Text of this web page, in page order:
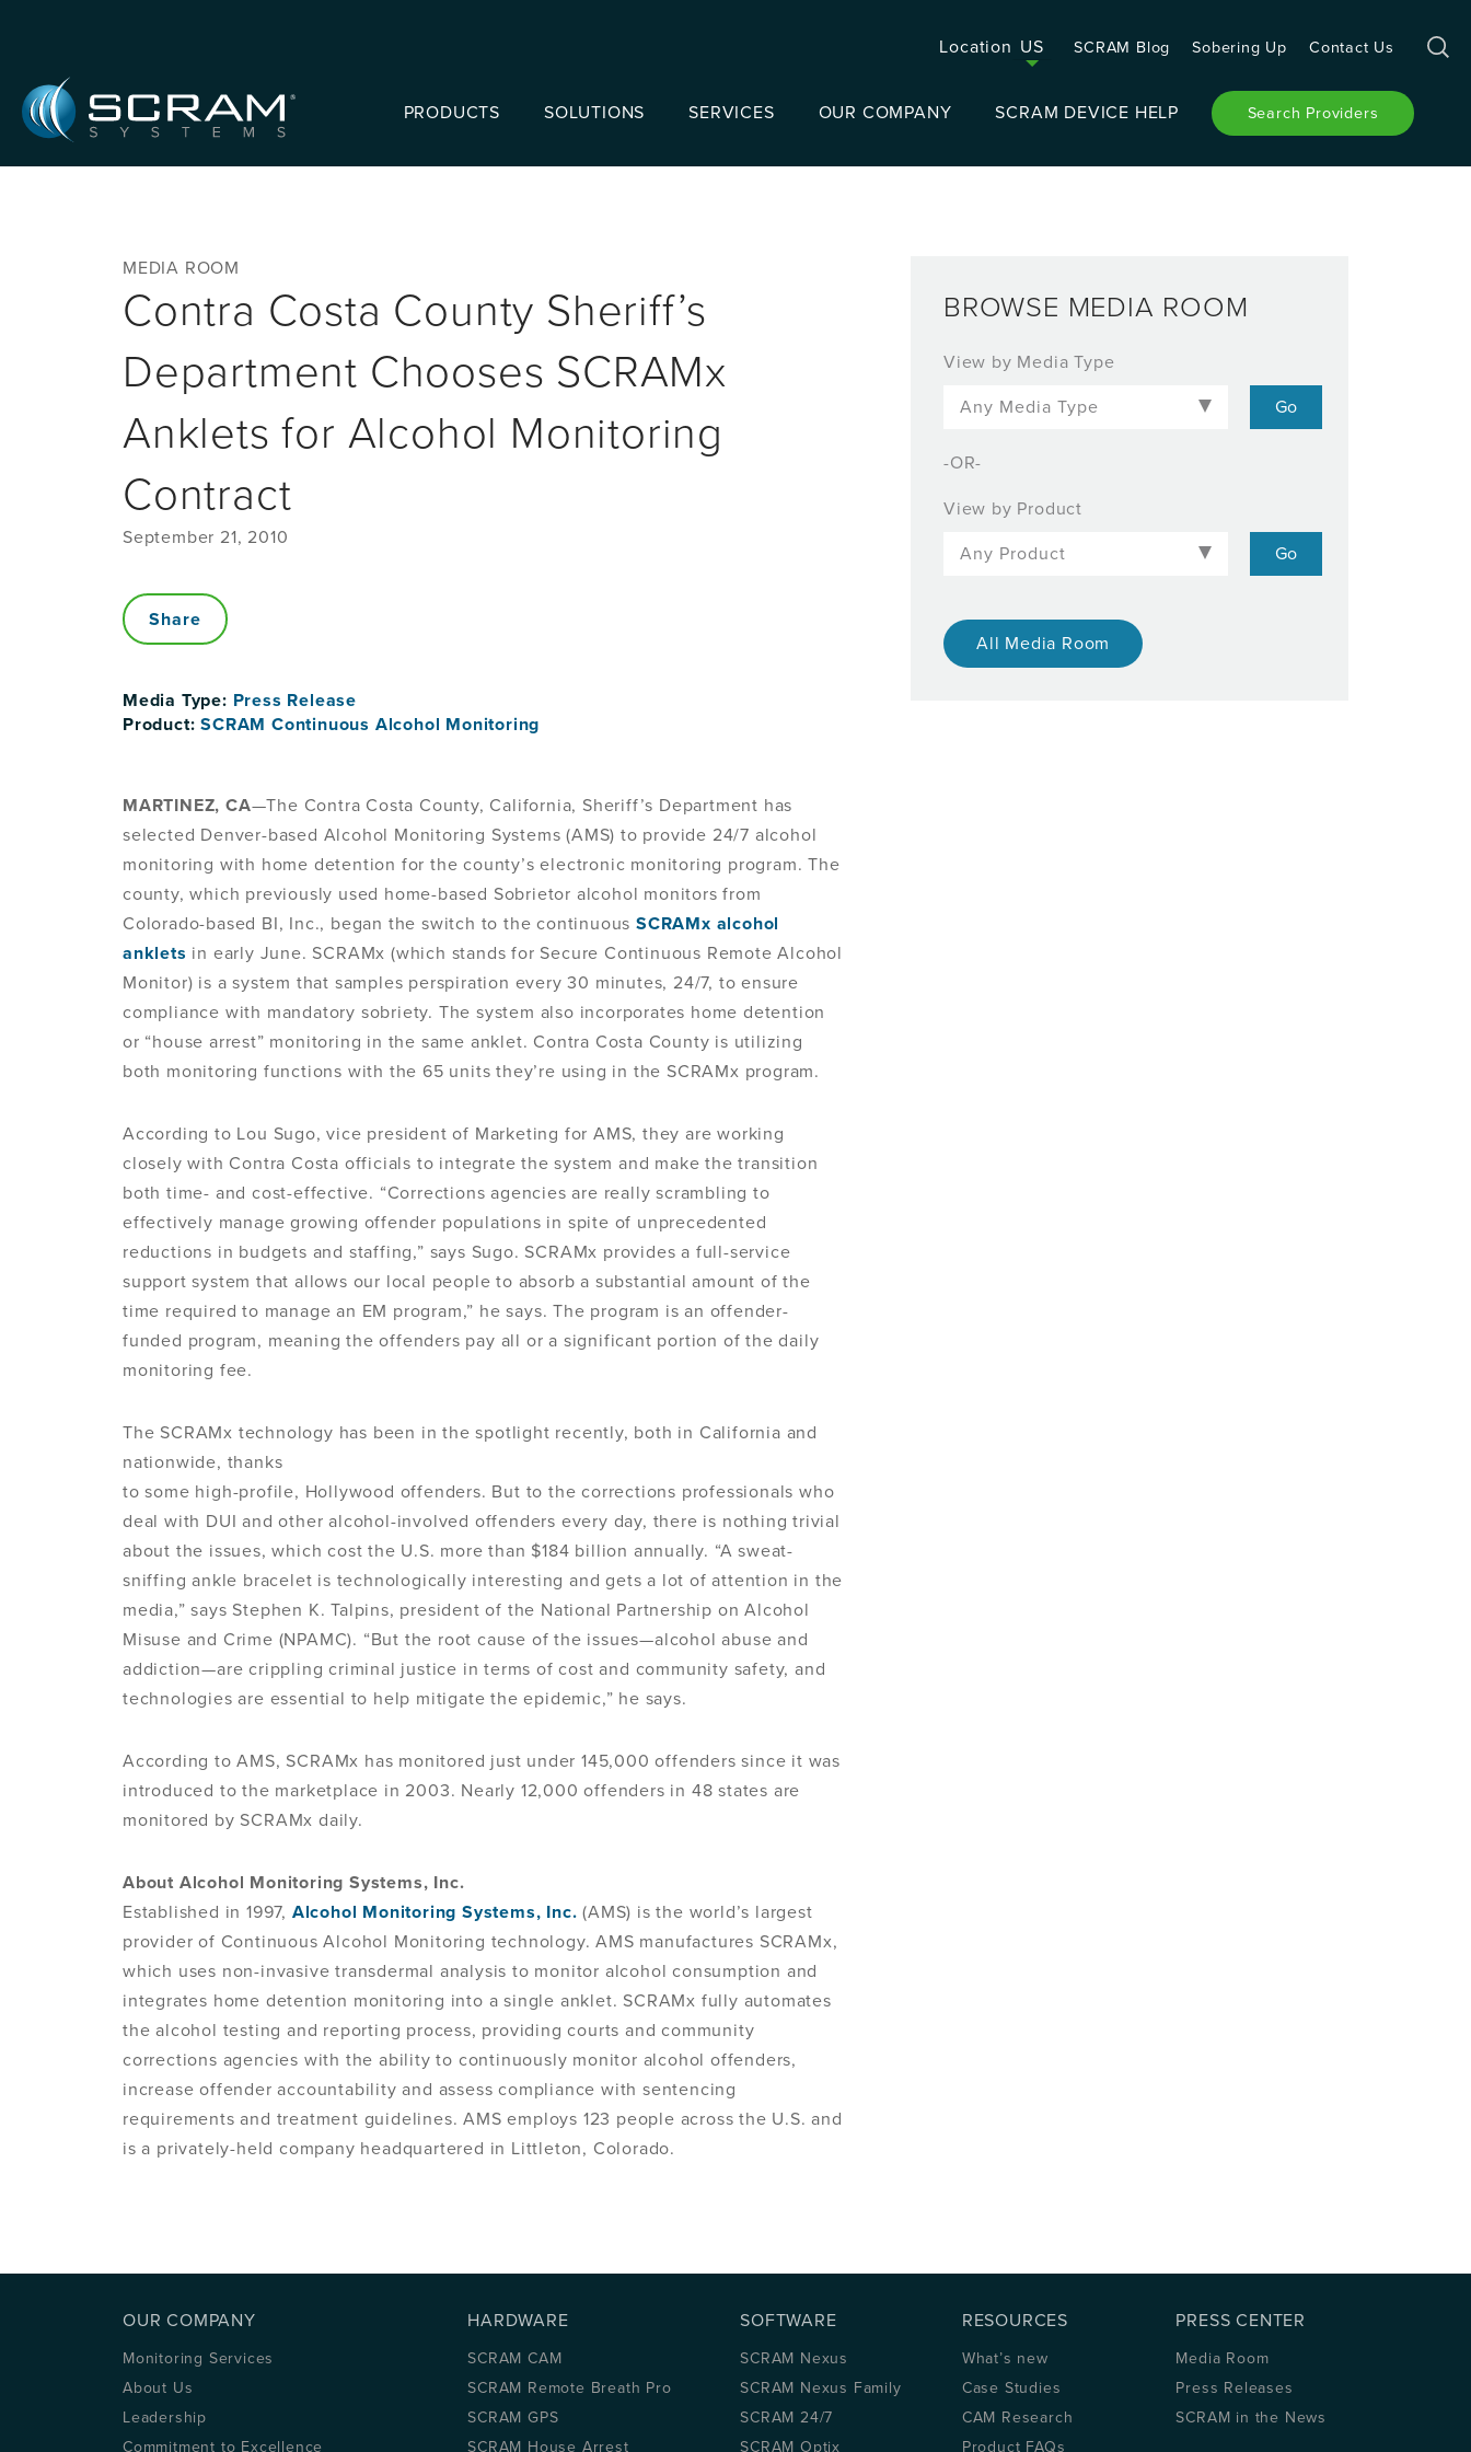
Location US SCRAM Blog Sobering Up Contact Us
PRODUCTS SOLUTIONS SERVICES OUR COMPANY SCRAM DEVICE HELP Search Providers
MEDIA ROOM
Contra Costa County Sheriff’s
Department Chooses SCRAMx
Anklets for Alcohol Monitoring
Contract
September 21, 2010
Share
Media Type: Press Release
Product:SCRAM Continuous Alcohol Monitoring
MARTINEZ, CA—The Contra Costa County, California, Sheriff’s Department has
selected Denver-based Alcohol Monitoring Systems (AMS) to provide 24/7 alcohol
monitoring with home detention for the county’s electronic monitoring program. The
county, which previously used home-based Sobrietor alcohol monitors from
Colorado-based BI, Inc., began the switch to the continuous SCRAMx alcohol
anklets in early June. SCRAMx (which stands for Secure Continuous Remote Alcohol
Monitor) is a system that samples perspiration every 30 minutes, 24/7, to ensure
compliance with mandatory sobriety. The system also incorporates home detention
or “house arrest” monitoring in the same anklet. Contra Costa County is utilizing
both monitoring functions with the 65 units they’re using in the SCRAMx program.
According to Lou Sugo, vice president of Marketing for AMS, they are working
closely with Contra Costa officials to integrate the system and make the transition
both time- and cost-effective. “Corrections agencies are really scrambling to
effectively manage growing offender populations in spite of unprecedented
reductions in budgets and staffing,” says Sugo. SCRAMx provides a full-service
support system that allows our local people to absorb a substantial amount of the
time required to manage an EM program,” he says. The program is an offender-
funded program, meaning the offenders pay all or a significant portion of the daily
monitoring fee.
The SCRAMx technology has been in the spotlight recently, both in California and
nationwide, thanks
to some high-profile, Hollywood offenders. But to the corrections professionals who
deal with DUI and other alcohol-involved offenders every day, there is nothing trivial
about the issues, which cost the U.S. more than $184 billion annually. “A sweat-
sniffing ankle bracelet is technologically interesting and gets a lot of attention in the
media,” says Stephen K. Talpins, president of the National Partnership on Alcohol
Misuse and Crime (NPAMC). “But the root cause of the issues—alcohol abuse and
addiction—are crippling criminal justice in terms of cost and community safety, and
technologies are essential to help mitigate the epidemic,” he says.
According to AMS, SCRAMx has monitored just under 145,000 offenders since it was
introduced to the marketplace in 2003. Nearly 12,000 offenders in 48 states are
monitored by SCRAMx daily.
About Alcohol Monitoring Systems, Inc.
Established in 1997, Alcohol Monitoring Systems, Inc. (AMS) is the world’s largest
provider of Continuous Alcohol Monitoring technology. AMS manufactures SCRAMx,
which uses non-invasive transdermal analysis to monitor alcohol consumption and
integrates home detention monitoring into a single anklet. SCRAMx fully automates
the alcohol testing and reporting process, providing courts and community
corrections agencies with the ability to continuously monitor alcohol offenders,
increase offender accountability and assess compliance with sentencing
requirements and treatment guidelines. AMS employs 123 people across the U.S. and
is a privately-held company headquartered in Littleton, Colorado.
BROWSE MEDIA ROOM
View by Media Type
-OR-
View by Product
All Media Room
OUR COMPANY
Monitoring Services
About Us
Leadership
Commitment to Excellence
HARDWARE
SCRAM CAM
SCRAM Remote Breath Pro
SCRAM GPS
SCRAM House Arrest
SOFTWARE
SCRAM Nexus
SCRAM Nexus Family
SCRAM 24/7
SCRAM Optix
RESOURCES
What’s new
Case Studies
CAM Research
Product FAQs
PRESS CENTER
Media Room
Press Releases
SCRAM in the News